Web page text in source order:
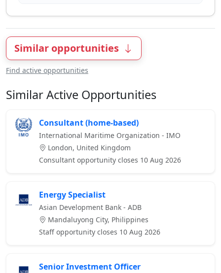
Similar opportunities
Find active opportunities
Similar Active Opportunities
Consultant (home-based)
International Maritime Organization - IMO
London, United Kingdom
Consultant opportunity closes 10 Aug 2026
Energy Specialist
Asian Development Bank - ADB
Mandaluyong City, Philippines
Staff opportunity closes 10 Aug 2026
Senior Investment Officer